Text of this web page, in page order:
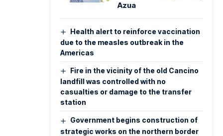
Azua
Health alert to reinforce vaccination
due to the measles outbreak in the
Americas
Fire in the vicinity of the old Cancino
landfill was controlled with no
casualties or damage to the transfer
station
Government begins construction of
strategic works on the northern border